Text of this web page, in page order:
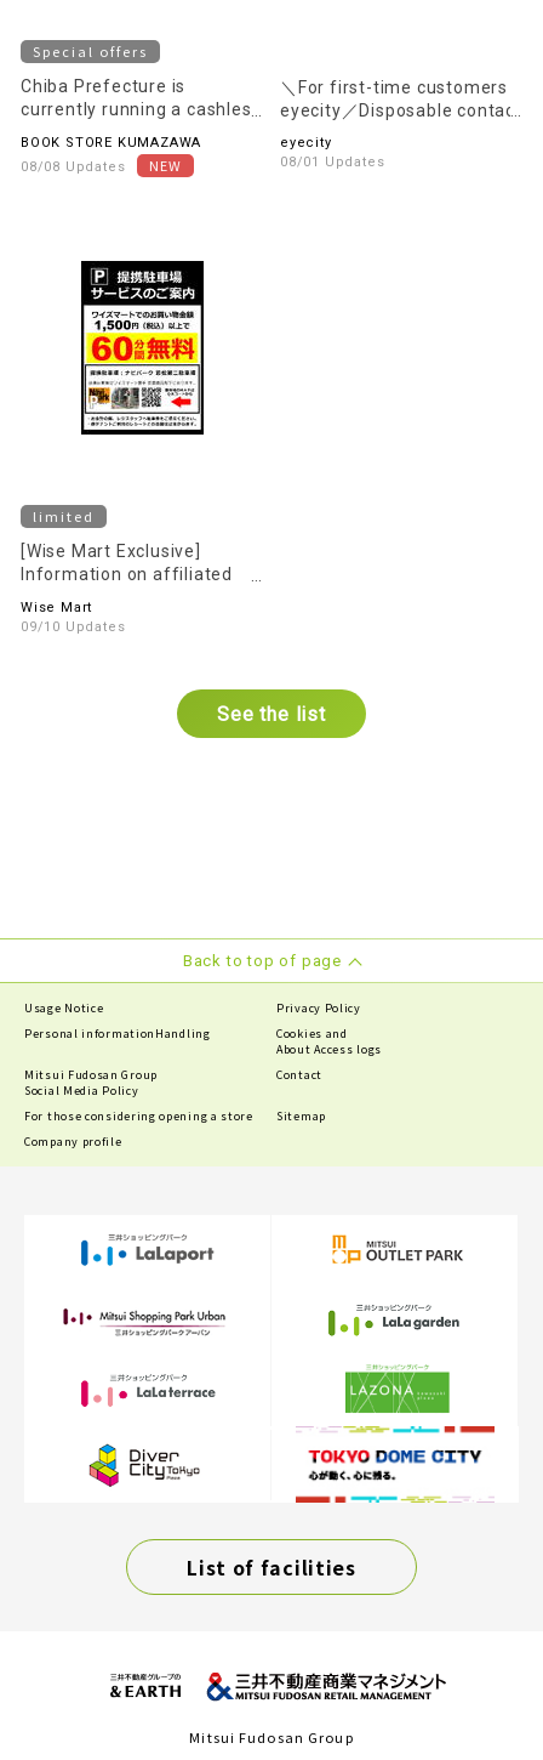
Special offers
Chiba Prefecture is
currently running a cashless
payment campaign.
BOOK STORE KUMAZAWA
08/08 Updates
＼For first-time customers
eyecity／Disposable contact
lenses are 30% OFF the in-
store price (excluding tax)!
eyecity
08/01 Updates
limited
[Wise Mart Exclusive]
Information on affiliated
parking Services
Wise Mart
09/10 Updates
See the list
Back to top of page
Usage Notice
Privacy Policy
Personal information Handling
Cookies and
About Access logs
Mitsui Fudosan Group
Social Media Policy
Contact
For those considering opening a store
Sitemap
Company profile
List of facilities
Mitsui Fudosan Group